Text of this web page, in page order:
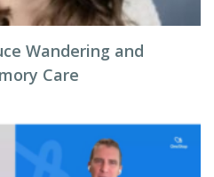
Wandering and
Care